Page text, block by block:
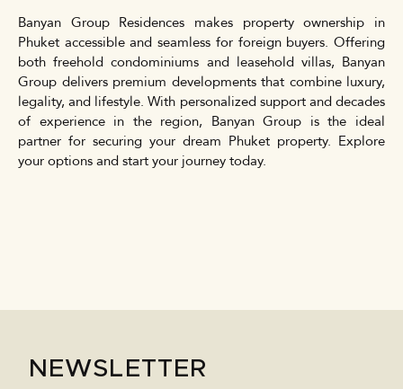
Banyan Group Residences makes property ownership in
Phuket accessible and seamless for foreign buyers. Offering
both freehold condominiums and leasehold villas, Banyan
Group delivers premium developments that combine luxury,
legality, and lifestyle. With personalized support and decades
of experience in the region, Banyan Group is the ideal
partner for securing your dream Phuket property. Explore
your options and start your journey today.
NEWSLETTER